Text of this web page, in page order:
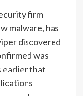
firm
malware, has
discovered
was
earlier that